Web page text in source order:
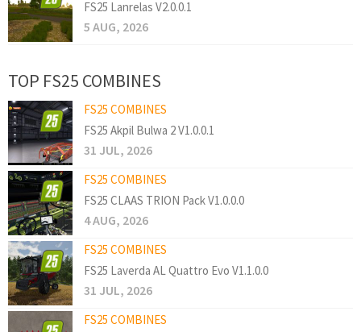
FS25 Lanrelas V2.0.0.1
5 AUG, 2026
TOP FS25 COMBINES
FS25 COMBINES
FS25 Akpil Bulwa 2 V1.0.0.1
31 JUL, 2026
FS25 COMBINES
FS25 CLAAS TRION Pack V1.0.0.0
4 AUG, 2026
FS25 COMBINES
FS25 Laverda AL Quattro Evo V1.1.0.0
31 JUL, 2026
FS25 COMBINES